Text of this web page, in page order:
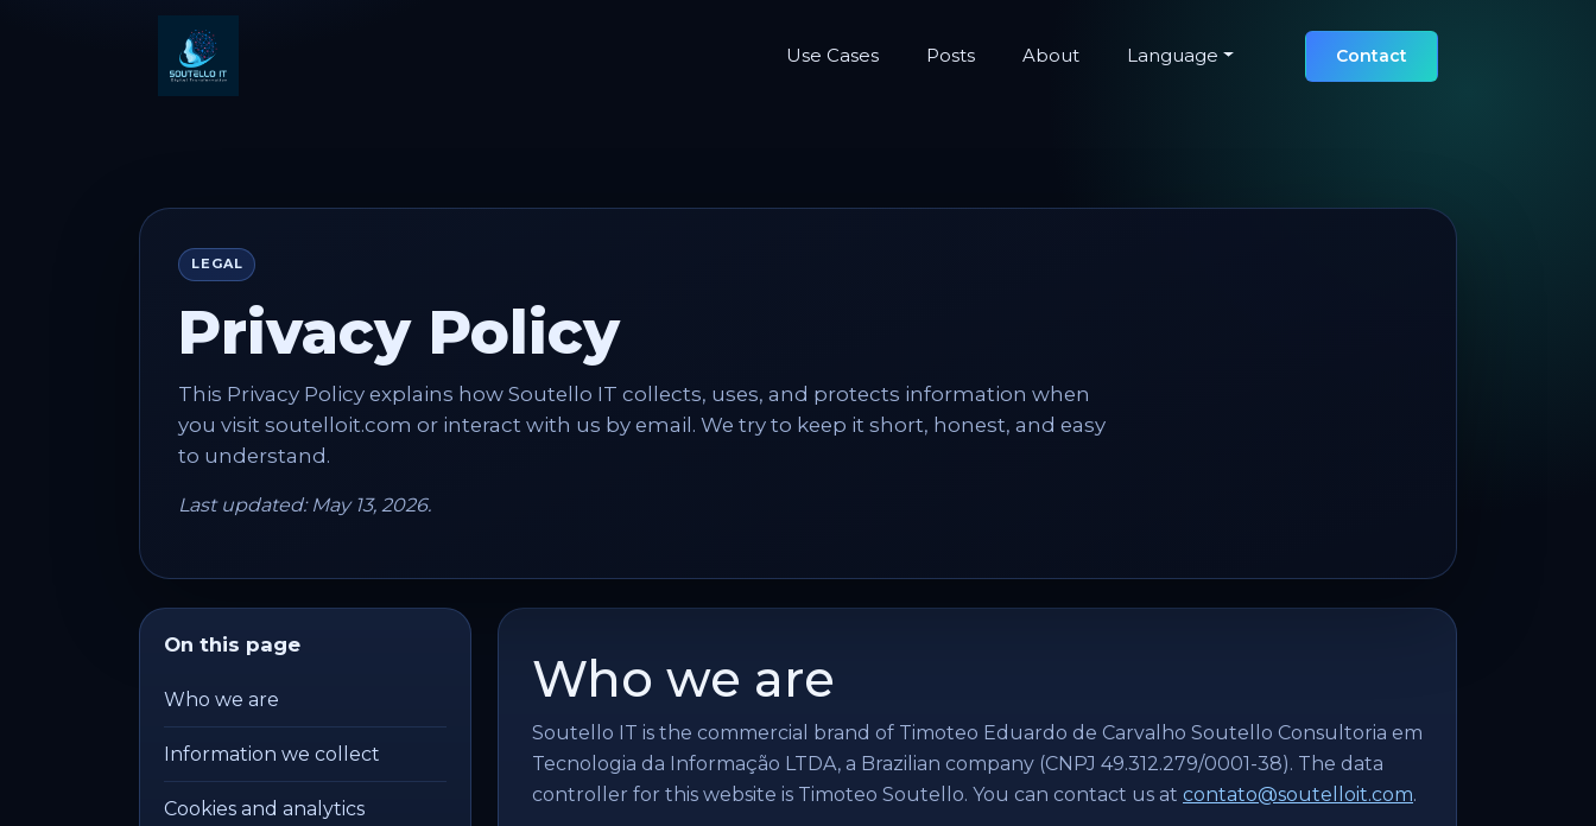
Use Cases Posts About Language Contact
LEGAL
Privacy Policy
This Privacy Policy explains how Soutello IT collects, uses, and protects information when
you visit soutelloit.com or interact with us by email. We try to keep it short, honest, and easy
to understand.
Last updated: May 13, 2026.
On this page
Who we are
Information we collect
Cookies and analytics
Who we are
Soutello IT is the commercial brand of Timoteo Eduardo de Carvalho Soutello Consultoria em
Tecnologia da Informação LTDA, a Brazilian company (CNPJ 49.312.279/0001-38). The data
controller for this website is Timoteo Soutello. You can contact us at contato@soutelloit.com.